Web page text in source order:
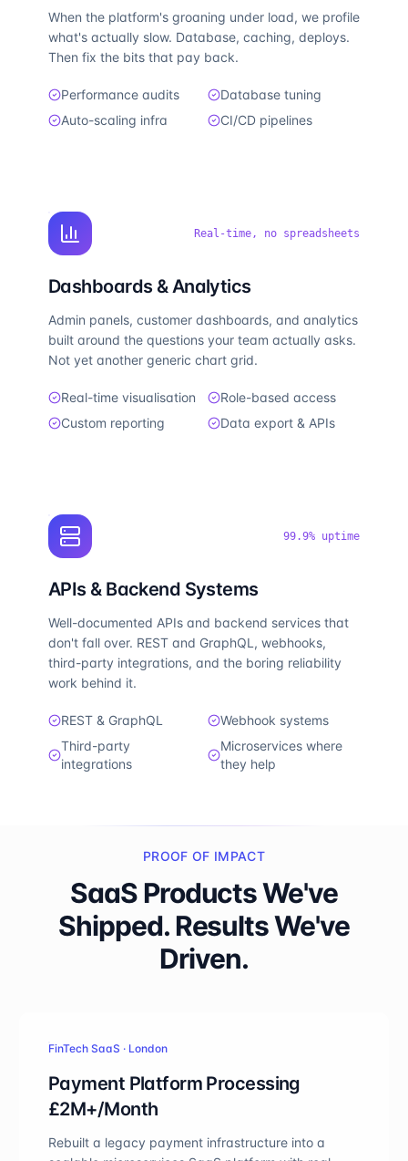
When the platform's groaning under load, we profile
what's actually slow. Database, caching, deploys.
Then fix the bits that pay back.
Performance audits
Database tuning
Auto-scaling infra
CI/CD pipelines
Real-time, no spreadsheets
Dashboards & Analytics
Admin panels, customer dashboards, and analytics
built around the questions your team actually asks.
Not yet another generic chart grid.
Real-time visualisation
Role-based access
Custom reporting
Data export & APIs
99.9% uptime
APIs & Backend Systems
Well-documented APIs and backend services that
don't fall over. REST and GraphQL, webhooks,
third-party integrations, and the boring reliability
work behind it.
REST & GraphQL
Webhook systems
Third-party
integrations
Microservices where
they help
PROOF OF IMPACT
SaaS Products We've
Shipped. Results We've
Driven.
FinTech SaaS · London
Payment Platform Processing
£2M+/Month
Rebuilt a legacy payment infrastructure into a